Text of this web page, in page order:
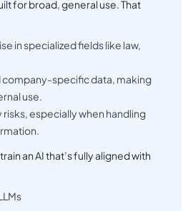
for broad, general use. That
in specialized fields like law,
company-specific data, making
use.
especially when handling
an AI that’s fully aligned with